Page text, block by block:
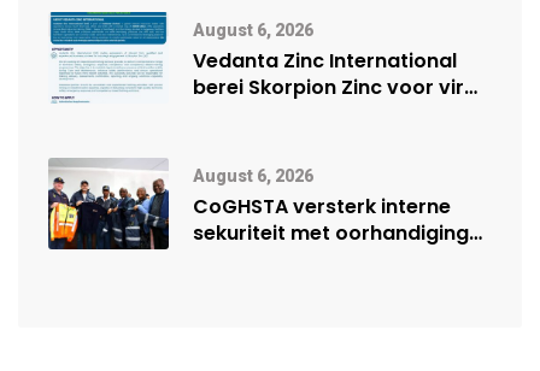
August 6, 2026
Vedanta Zinc International
berei Skorpion Zinc voor vir
August 6, 2026
CoGHSTA versterk interne
sekuriteit met oorhandiging